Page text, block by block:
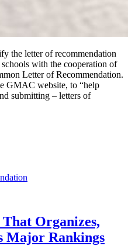
the letter of recommendation
with the cooperation of
Letter of Recommendation.
GMAC website, to “help
submitting – letters of
Organizes,
Major Rankings